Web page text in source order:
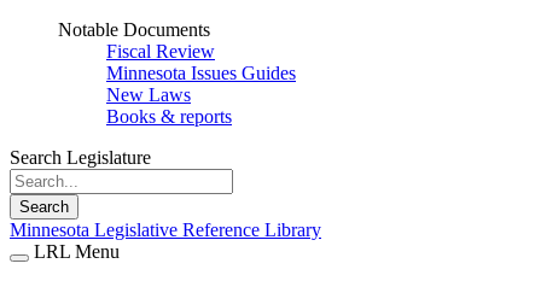
Notable Documents
Fiscal Review
Minnesota Issues Guides
New Laws
Books & reports
Search Legislature
Search
Minnesota Legislative Reference Library
LRL Menu